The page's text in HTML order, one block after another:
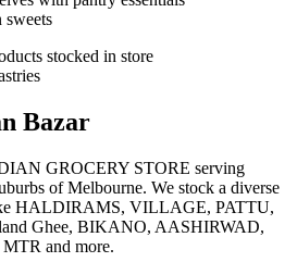
sweets
Bazar
GROCERY STORE serving
of Melbourne. We stock a diverse
HALDIRAMS, VILLAGE, PATTU,
Ghee, BIKANO, AASHIRWAD,
and more.